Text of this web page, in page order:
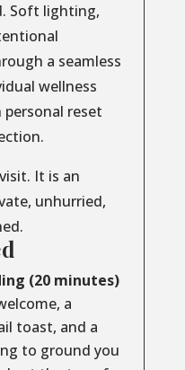
Soft lighting,
a seamless
wellness
reset
It is an
unhurried,
(20 minutes)
a
toast, and a
to ground you